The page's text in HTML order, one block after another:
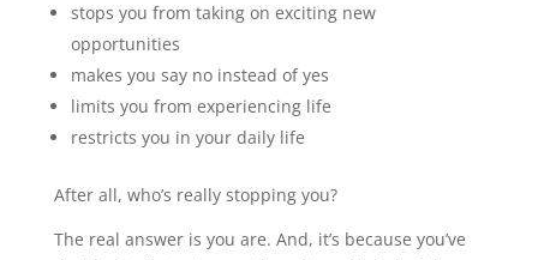
stops you from taking on exciting new
opportunities
makes you say no instead of yes
limits you from experiencing life
restricts you in your daily life
After all, who’s really stopping you?
The real answer is you are. And, it’s because you’ve